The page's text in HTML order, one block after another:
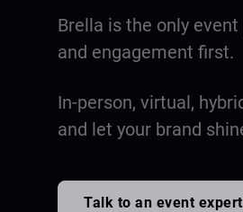
Brella is the only
and engagement first.
In-person, virtual,
and let your brand
Talk to an event expert